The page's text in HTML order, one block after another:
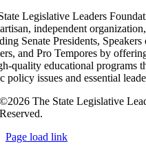
Legislative Leaders
independent
Senate Presidents,
and Pro Tempores by
quality educational programs
policy issues and essential
©2026 The State Legislative
Reserved.
Page load link